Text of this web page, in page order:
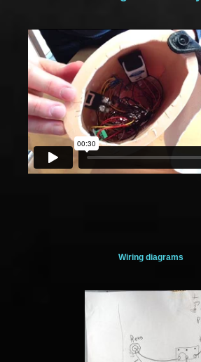
Wiring diagrams